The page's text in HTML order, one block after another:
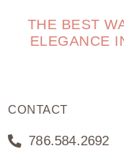
THE BEST
ELEGANCE
CONTACT
786.584.2692